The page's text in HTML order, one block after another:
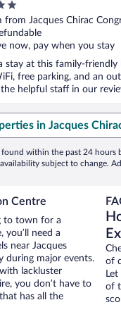
from Jacques Chirac
now, pay when you stay
stay at this family-friendly
free parking, and an
the helpful staff in our
in Jacques
found within the past 24 hours
subject to change.
Centre
to town for a
need a
near Jacques
during major events.
lackluster
you don’t have to
has all the
of
of